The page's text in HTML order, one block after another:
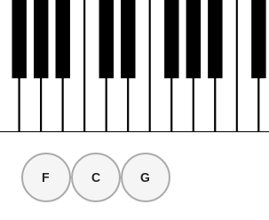
F C G